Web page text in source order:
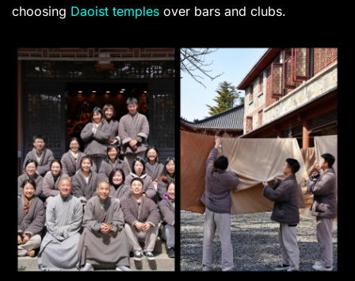
choosing Daoist temples over bars and clubs.